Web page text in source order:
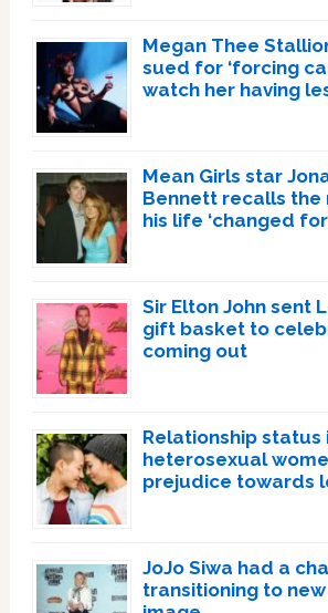
Megan Thee
sued for ‘forcing
watch her having
Mean Girls star
Bennett recalls the
his life ‘changed
Sir Elton John sent
gift basket to
coming out
Relationship status
heterosexual
prejudice towards
JoJo Siwa had a
transitioning to